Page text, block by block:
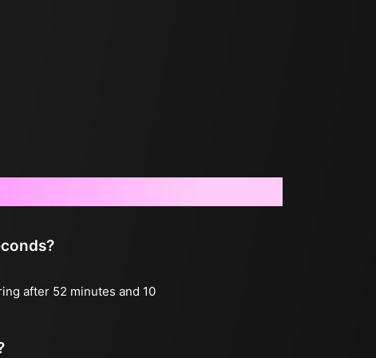
after 52 minutes and 10